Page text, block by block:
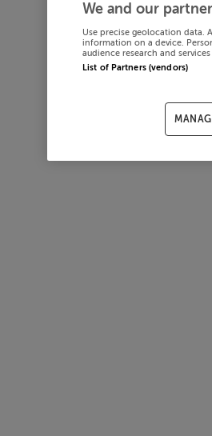
We and our
Use precise geolocation data.
information on a device.
audience research and
List of Partners (vendors)